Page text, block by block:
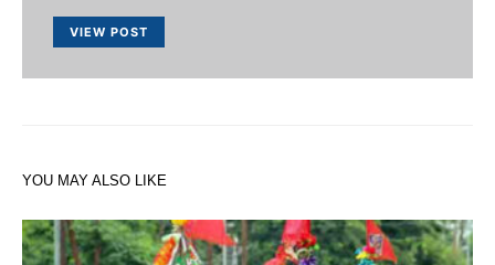
VIEW POST
YOU MAY ALSO LIKE